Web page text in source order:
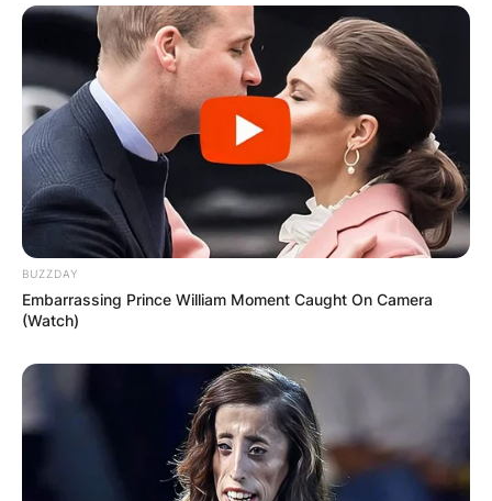
BUZZDAY
Embarrassing Prince William Moment Caught On Camera
(Watch)